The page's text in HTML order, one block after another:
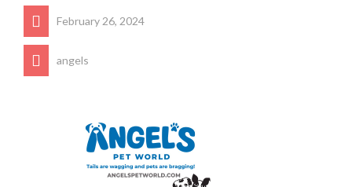
February 26, 2024
angels